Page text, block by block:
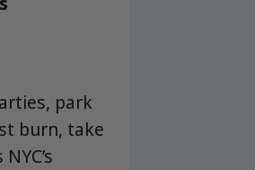
park
burn, take